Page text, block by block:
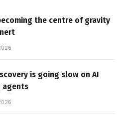
the centre of gravity
is going slow on AI
agents